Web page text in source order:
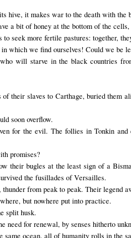
its hive, it makes war to the death with the
a bit of honey at the bottom of the
seek more fertile pastures: together,
which we find ourselves! Could we be
will starve in the black countries
their slaves to Carthage, buried them
soon overflow.
for the evil. The follies in Tonkin and
promises?
their bugles at the least sign of a
the fusillades of Versailles.
from peak to peak. Their legend
but nowhere put into practice.
split husk.
need for renewal, by senses hitherto
ocean, all of humanity rolls in the